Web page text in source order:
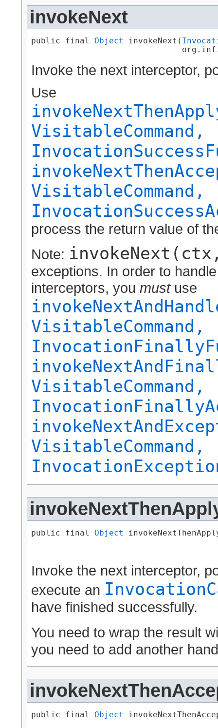
invokeNext
public final Object invokeNext​(
Invoke the next interceptor,
Use
VisitableCommand,
VisitableCommand,
process the return value of
Note: invokeNext(ctx,
exceptions. In order to
interceptors, you mustuse
VisitableCommand,
VisitableCommand,
VisitableCommand,
public final Object
Invoke the next interceptor,
execute an
have finished successfully.
You need to wrap the result
you need to add another
public final Object